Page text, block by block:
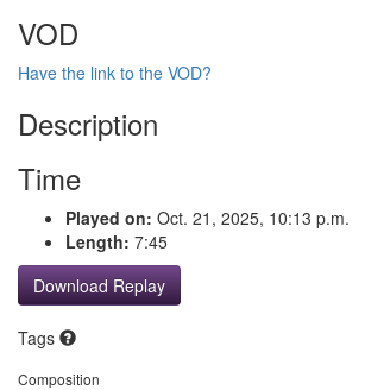
VOD
Have the link to the VOD?
Description
Time
Played on: Oct. 21, 2025, 10:13 p.m.
Length: 7:45
Download Replay
Tags
Composition